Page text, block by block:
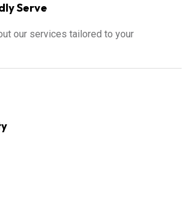
Serve
our services tailored to your